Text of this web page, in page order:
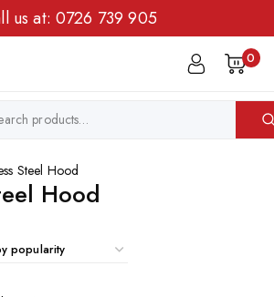
us at: 0726 739 905
0
Steel Hood
Hood